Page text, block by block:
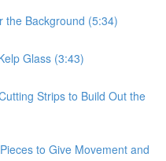
the Background (5:34)
Glass (3:43)
Strips to Build Out the
to Give Movement and